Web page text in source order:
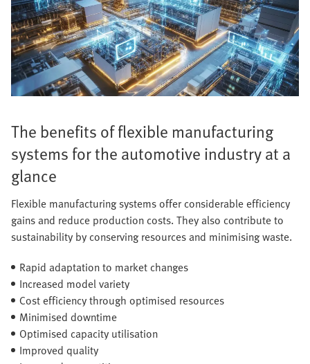
The benefits of flexible manufacturing
systems for the automotive industry at a
glance
Flexible manufacturing systems offer considerable efficiency
gains and reduce production costs. They also contribute to
sustainability by conserving resources and minimising waste.
Rapid adaptation to market changes
Increased model variety
Cost efficiency through optimised resources
Minimised downtime
Optimised capacity utilisation
Improved quality